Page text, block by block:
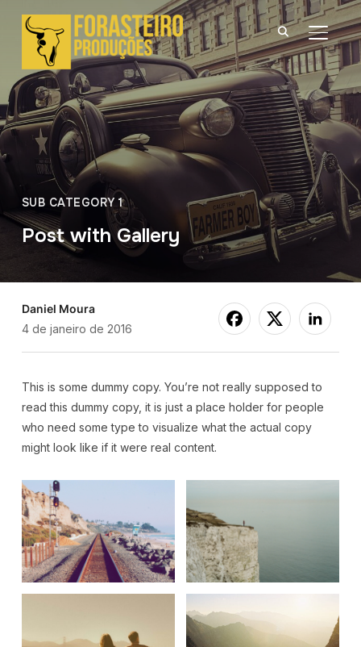
SUB CATEGORY 1
Post with Gallery
Daniel Moura
4 de janeiro de 2016
This is some dummy copy. You’re not really supposed to
read this dummy copy, it is just a place holder for people
who need some type to visualize what the actual copy
might look like if it were real content.